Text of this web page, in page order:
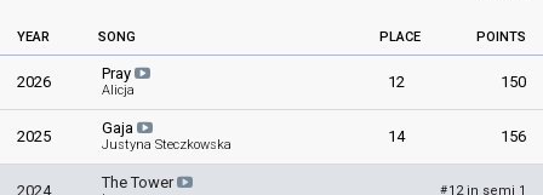
Poland 2024
Poland 2023: commentator
Poland 2022
JURY MEMBERS
Anna Zaczek-Biderman
YEAR SONG PLACE POINTS
2026 Pray
Alicja 12 150
2025 Gaja
Justyna Steczkowska 14 156
2024 The Tower #12 in semi 1